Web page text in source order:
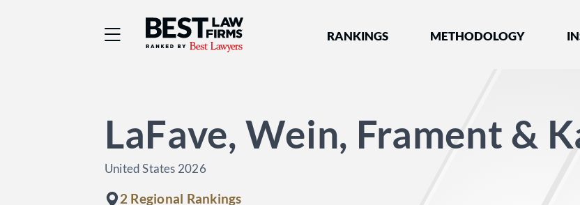
Best Law Firms® - Ranked by Best Lawyers®
RANKINGS METHODOLOGY
LaFave, Wein, Frament &
United States 2026
2 Regional Rankings